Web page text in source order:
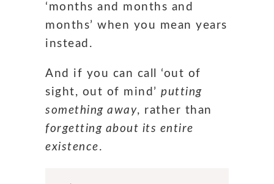
‘months and months and
months’ when you mean years
instead.
And if you can call ‘out of
sight, out of mind’ putting
something away, rather than
forgetting about its entire
existence.